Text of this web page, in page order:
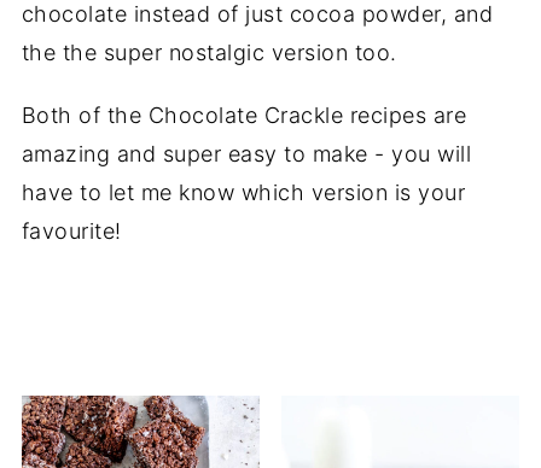
chocolate instead of just cocoa powder, and
the the super nostalgic version too.
Both of the Chocolate Crackle recipes are
amazing and super easy to make - you will
have to let me know which version is your
favourite!